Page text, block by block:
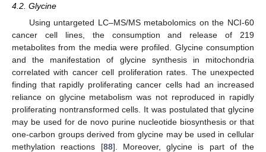
4.2. Glycine
Using untargeted LC–MS/MS metabolomics on the NCI-60
cancer cell lines, the consumption and release of 219
metabolites from the media were profiled. Glycine consumption
and the manifestation of glycine synthesis in mitochondria
correlated with cancer cell proliferation rates. The unexpected
finding that rapidly proliferating cancer cells had an increased
reliance on glycine metabolism was not reproduced in rapidly
proliferating nontransformed cells. It was postulated that glycine
may be used for de novo purine nucleotide biosynthesis or that
one-carbon groups derived from glycine may be used in cellular
methylation reactions [88]. Moreover, glycine is part of the